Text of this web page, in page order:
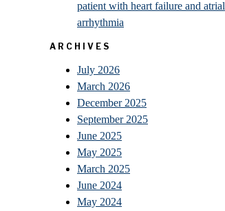
patient with heart failure and atrial
arrhythmia
ARCHIVES
July 2026
March 2026
December 2025
September 2025
June 2025
May 2025
March 2025
June 2024
May 2024